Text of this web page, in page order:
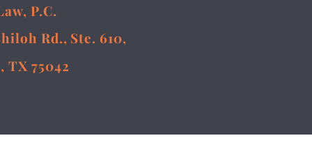
P.C.
Rd., Ste. 610,
TX 75042